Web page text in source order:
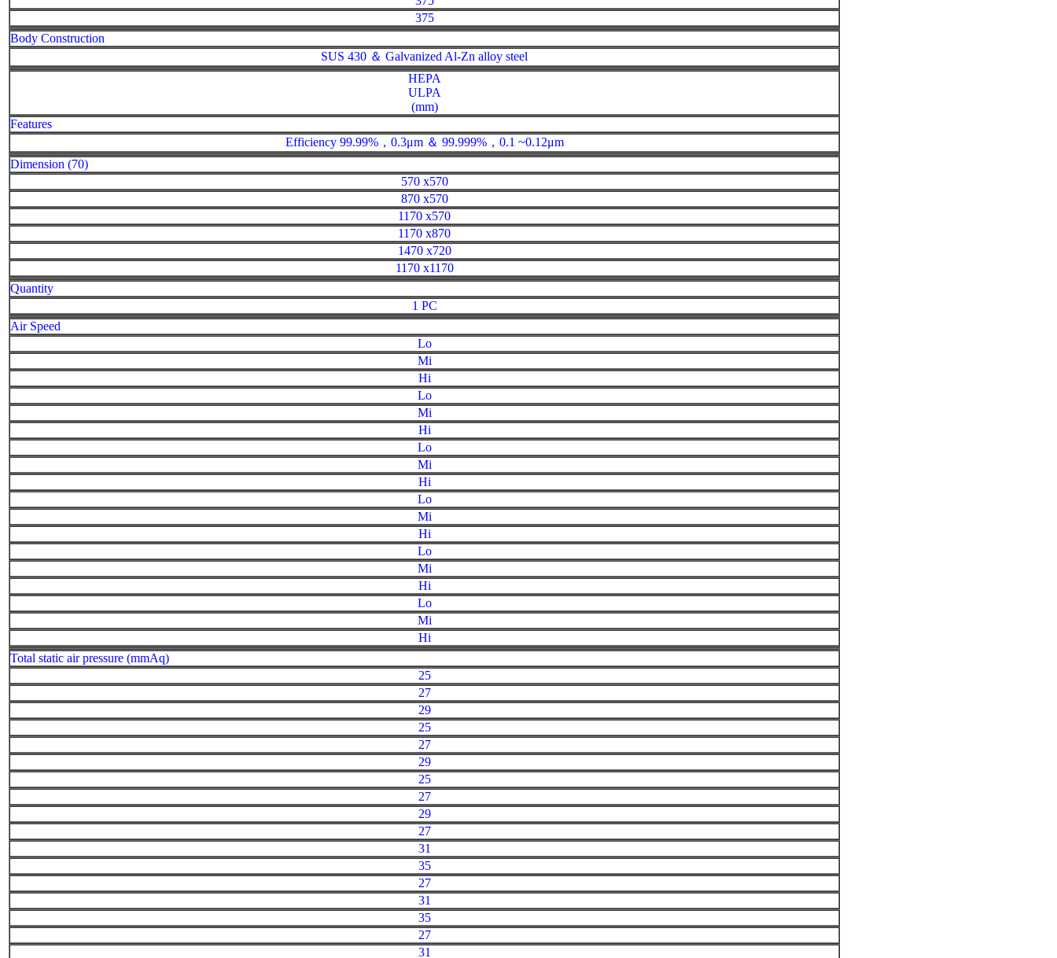
375
Body Construction
SUS 430 ＆ Galvanized Al-Zn alloy steel
HEPA
ULPA
(mm)
Features
Efficiency 99.99%，0.3μm ＆ 99.999%，0.1 ~0.12μm
Dimension (70)
570 x570
870 x570
1170 x570
1170 x870
1470 x720
1170 x1170
Quantity
1 PC
Air Speed
Lo
Mi
Hi
Lo
Mi
Hi
Lo
Mi
Hi
Lo
Mi
Hi
Lo
Mi
Hi
Lo
Mi
Hi
Total static air pressure (mmAq)
25
27
29
25
27
29
25
27
29
27
31
35
27
31
35
27
31